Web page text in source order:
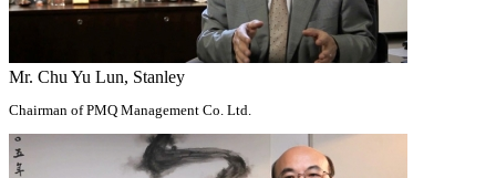
Mr. Chu Yu Lun, Stanley
Chairman of PMQ Management Co. Ltd.